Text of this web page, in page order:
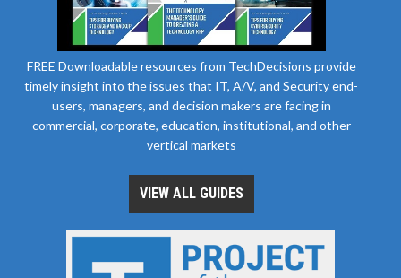
FREE Downloadable resources from TechDecisions provide
timely insight into the issues that IT, A/V, and Security end-
users, managers, and decision makers are facing in
commercial, corporate, education, institutional, and other
vertical markets
VIEW ALL GUIDES